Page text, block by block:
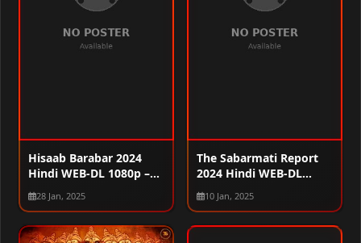
Hisaab Barabar 2024
Hindi WEB-DL 1080p –
720p – 480p
28 Jan, 2025
The Sabarmati Report
2024 Hindi WEB-DL
1080p – 720p – 480p
10 Jan, 2025